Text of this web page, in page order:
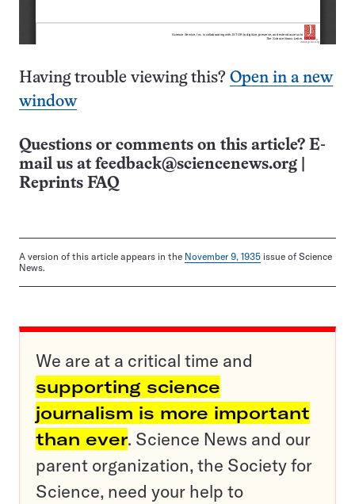
Having trouble viewing this? Open in a new
window
Questions or comments on this article? E-
mail us at feedback@sciencenews.org
Reprints FAQ
A version of this article appears in the November 9, 1935 issue of Science
News.
We are at a critical time and
supporting science
journalism is more important
than ever. Science News and our
parent organization, the Society for
Science, need your help to